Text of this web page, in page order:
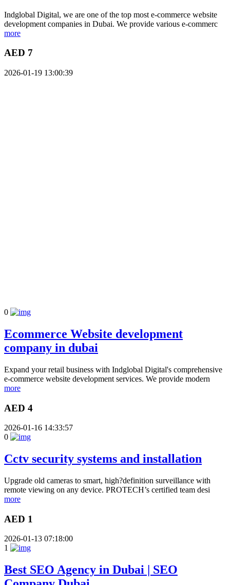
Indglobal Digital, we are one of the top most e-commerce website
development companies in Dubai. We provide various e-commerc
more
AED 7
2026-01-19 13:00:39
0
Ecommerce Website development
company in dubai
Expand your retail business with Indglobal Digital's comprehensive
e-commerce website development services. We provide modern
more
AED 4
2026-01-16 14:33:57
0
Cctv security systems and installation
Upgrade old cameras to smart, high?definition surveillance with
remote viewing on any device. PROTECH’s certified team desi
more
AED 1
2026-01-13 07:18:00
1
Best SEO Agency in Dubai | SEO